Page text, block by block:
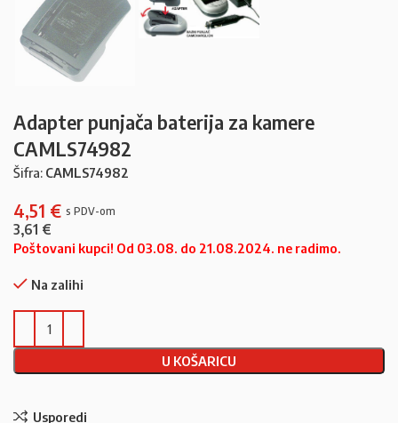
Adapter punjača baterija za kamere
CAMLS74982
Šifra: CAMLS74982
4,51 €
3,61 €
Poštovani kupci! Od 03.08. do 21.08.2024. ne radimo.
Na zalihi
U KOŠARICU
Usporedi